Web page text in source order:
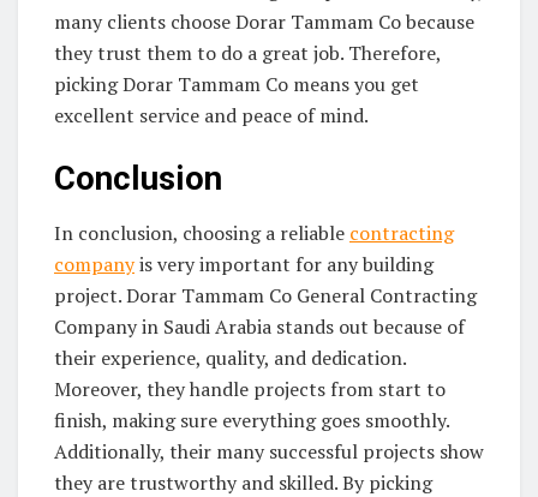
many clients choose Dorar Tammam Co because
they trust them to do a great job. Therefore,
picking Dorar Tammam Co means you get
excellent service and peace of mind.
Conclusion
In conclusion, choosing a reliable contracting
companyis very important for any building
project. Dorar Tammam Co General Contracting
Company in Saudi Arabia stands out because of
their experience, quality, and dedication.
Moreover, they handle projects from start to
finish, making sure everything goes smoothly.
Additionally, their many successful projects show
they are trustworthy and skilled. By picking